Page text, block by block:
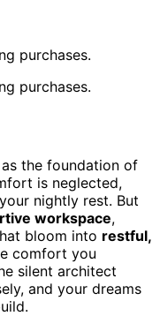
purchases.
purchases.
as the foundation of
is neglected,
nightly rest. But
workspace,
bloom into restful,
comfort you
silent architect
and your dreams